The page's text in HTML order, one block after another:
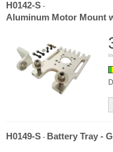
H0142-S -
Aluminum Motor Mount
H0149-S - Battery Tray -